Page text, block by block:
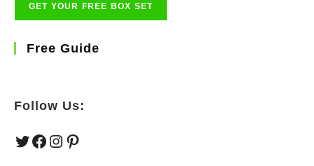
Free Guide
Follow Us:
TwitterFacebook
Instagram
Pinterest